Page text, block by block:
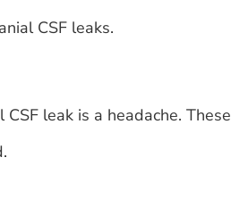
CSF leaks.
leak is a headache.